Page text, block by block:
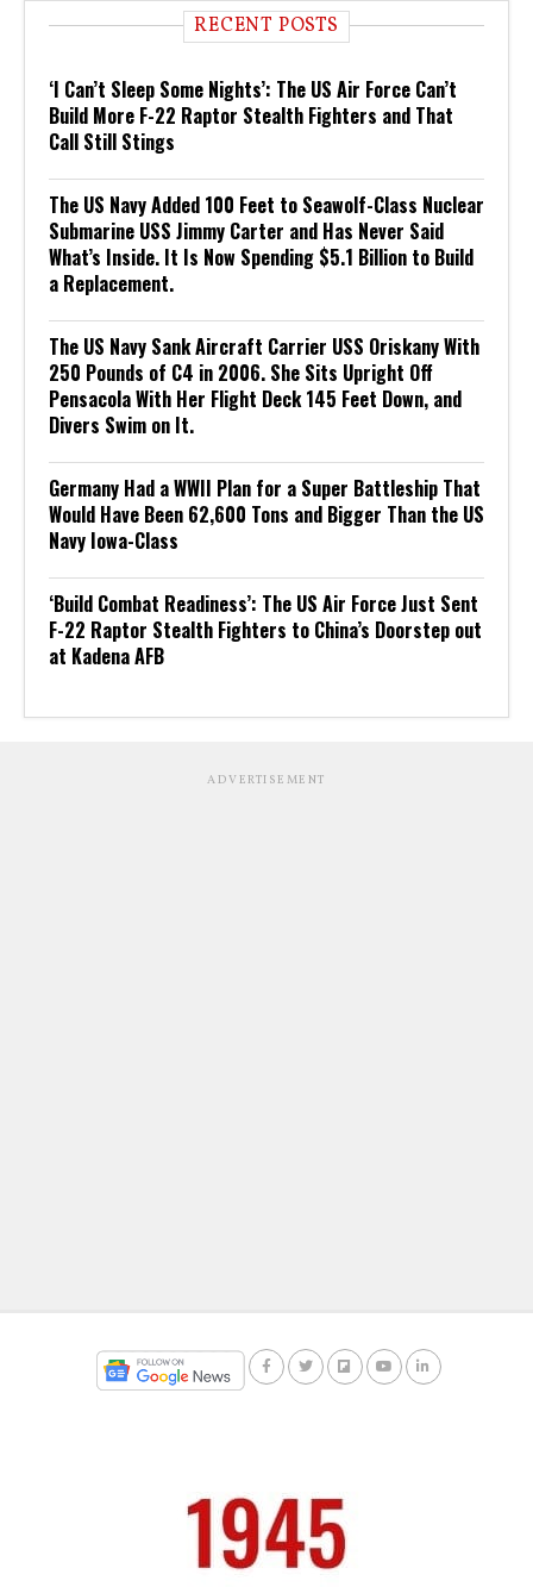
RECENT POSTS
‘I Can’t Sleep Some Nights’: The US Air Force Can’t
Build More F-22 Raptor Stealth Fighters and That
Call Still Stings
The US Navy Added 100 Feet to Seawolf-Class Nuclear
Submarine USS Jimmy Carter and Has Never Said
What’s Inside. It Is Now Spending $5.1 Billion to Build
a Replacement.
The US Navy Sank Aircraft Carrier USS Oriskany With
250 Pounds of C4 in 2006. She Sits Upright Off
Pensacola With Her Flight Deck 145 Feet Down, and
Divers Swim on It.
Germany Had a WWII Plan for a Super Battleship That
Would Have Been 62,600 Tons and Bigger Than the US
Navy Iowa-Class
‘Build Combat Readiness’: The US Air Force Just Sent
F-22 Raptor Stealth Fighters to China’s Doorstep out
at Kadena AFB
ADVERTISEMENT